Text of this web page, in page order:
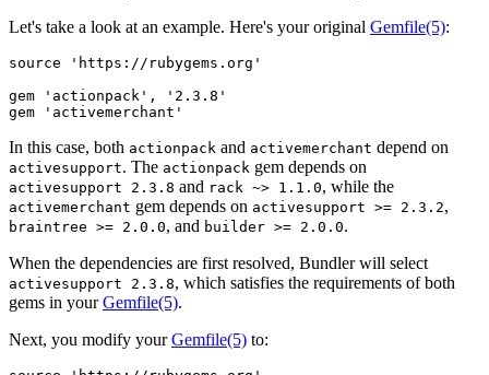
Let's take a look at an example. Here's your original Gemfile(5):
source 'https://rubygems.org'
gem 'actionpack', '2.3.8'
In this case, both actionpack and activemerchant depend on
activesupport. The actionpack gem depends on
activesupport 2.3.8 and rack ~> 1.1.0, while the
activemerchant gem depends on activesupport >= 2.3.2,
braintree >= 2.0.0, and builder >= 2.0.0.
When the dependencies are first resolved, Bundler will select
activesupport 2.3.8, which satisfies the requirements of both
gems in yourGemfile(5).
Next, you modify yourGemfile(5) to: